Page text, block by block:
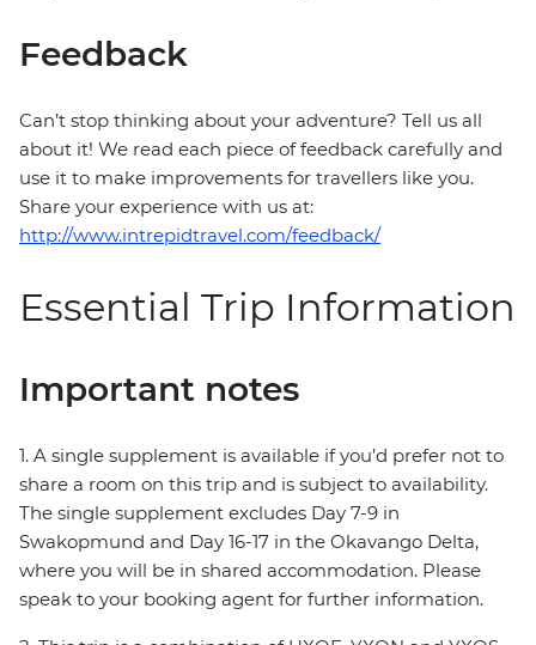
Feedback
Can’t stop thinking about your adventure? Tell us all
about it! We read each piece of feedback carefully and
use it to make improvements for travellers like you.
Share your experience with us at:
http://www.intrepidtravel.com/feedback/
Essential Trip Information
Important notes
1. A single supplement is available if you’d prefer not to
share a room on this trip and is subject to availability.
The single supplement excludes Day 7-9 in
Swakopmund and Day 16-17 in the Okavango Delta,
where you will be in shared accommodation. Please
speak to your booking agent for further information.